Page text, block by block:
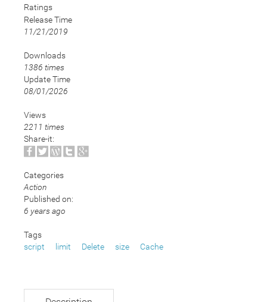
Ratings
Release Time
11/21/2019
Downloads
1386 times
Update Time
08/01/2026
Views
2211 times
Share-it:
Categories
Action
Published on:
6 years ago
Tags
script
limit Delete size Cache